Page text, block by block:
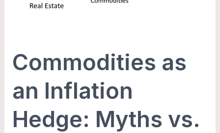
Commodities as
an Inflation
Hedge: Myths vs.
Myths
Reality